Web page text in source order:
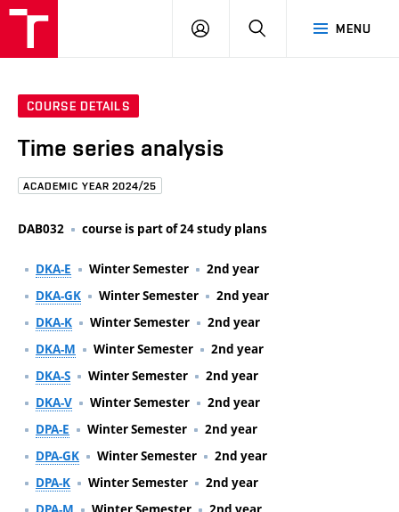
MENU
LOG
COURSE DETAILS
Time series analysis
ACADEMIC YEAR 2024/25
DAB032 course is part of 24 study plans
DKA-E Winter Semester
2nd year
DKA-GK
Winter Semester
2nd year
DKA-K
Winter Semester
2nd year
DKA-M
Winter Semester
2nd year
DKA-S
Winter Semester
2nd year
DKA-V
Winter Semester
2nd year
DPA-E
Winter Semester
2nd year
DPA-GK
Winter Semester
2nd year
DPA-K
Winter Semester
2nd year